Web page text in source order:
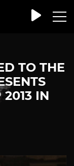
TO THE
2013 IN